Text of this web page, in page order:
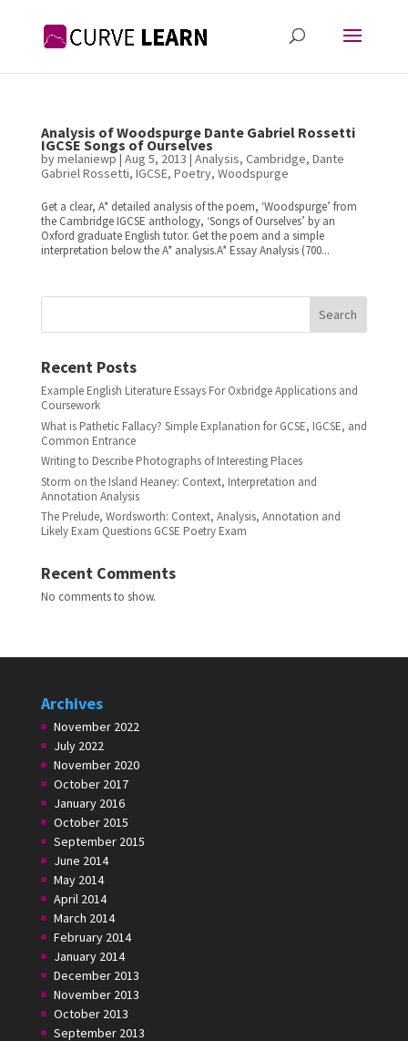
Analysis of Woodspurge Dante Gabriel Rossetti
IGCSE Songs of Ourselves
bymelaniewp| Aug 5, 2013 | Analysis, Cambridge, Dante
Gabriel Rossetti, IGCSE, Poetry, Woodspurge
Get a clear, A* detailed analysis of the poem, ‘Woodspurge’ from
the Cambridge IGCSE anthology, ‘Songs of Ourselves’ by an
Oxford graduate English tutor. Get the poem and a simple
interpretation below the A* analysis.A* Essay Analysis (700...
Search
Recent Posts
Example English Literature Essays For Oxbridge Applications and
Coursework
What is Pathetic Fallacy? Simple Explanation for GCSE, IGCSE, and
Common Entrance
Writing to Describe Photographs of Interesting Places
Storm on the Island Heaney: Context, Interpretation and
Annotation Analysis
The Prelude, Wordsworth: Context, Analysis, Annotation and
Likely Exam Questions GCSE Poetry Exam
Recent Comments
No comments to show.
Archives
November 2022
July 2022
November 2020
October 2017
January 2016
October 2015
September 2015
June 2014
May 2014
April 2014
March 2014
February 2014
January 2014
December 2013
November 2013
October 2013
September 2013